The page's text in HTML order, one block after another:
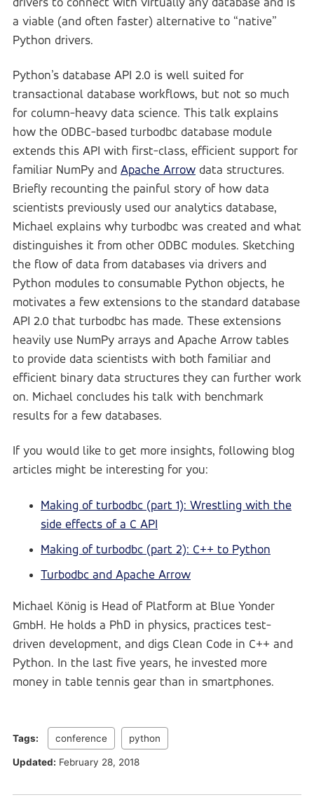
drivers to connect with virtually any database and is
a viable (and often faster) alternative to “native”
Python drivers.
Python’s database API 2.0 is well suited for
transactional database workflows, but not so much
for column-heavy data science. This talk explains
how the ODBC-based turbodbc database module
extends this API with first-class, efficient support for
familiar NumPy and Apache Arrow data structures.
Briefly recounting the painful story of how data
scientists previously used our analytics database,
Michael explains why turbodbc was created and what
distinguishes it from other ODBC modules. Sketching
the flow of data from databases via drivers and
Python modules to consumable Python objects, he
motivates a few extensions to the standard database
API 2.0 that turbodbc has made. These extensions
heavily use NumPy arrays and Apache Arrow tables
to provide data scientists with both familiar and
efficient binary data structures they can further work
on. Michael concludes his talk with benchmark
results for a few databases.
If you would like to get more insights, following blog
articles might be interesting for you:
Making of turbodbc (part 1): Wrestling with the
side effects of a C API
Making of turbodbc (part 2): C++ to Python
Turbodbc and Apache Arrow
Michael König is Head of Platform at Blue Yonder
GmbH. He holds a PhD in physics, practices test-
driven development, and digs Clean Code in C++ and
Python. In the last five years, he invested more
money in table tennis gear than in smartphones.
Tags: conference python
Updated: February 28, 2018